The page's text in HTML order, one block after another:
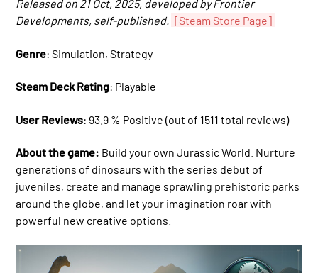
Released on 21 Oct, 2025, developed by Frontier
Developments, self-published. [Steam Store Page]
Genre: Simulation, Strategy
Steam Deck Rating: Playable
User Reviews: 93.9 % Positive (out of 1511 total reviews)
About the game: Build your own Jurassic World. Nurture
generations of dinosaurs with the series debut of
juveniles, create and manage sprawling prehistoric parks
around the globe, and let your imagination roar with
powerful new creative options.